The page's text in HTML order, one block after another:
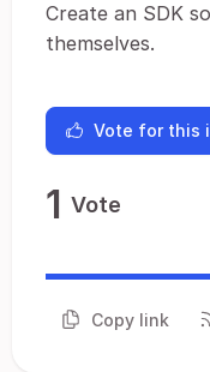
Create an SDK
themselves.
Vote for this
1 Vote
Copy link